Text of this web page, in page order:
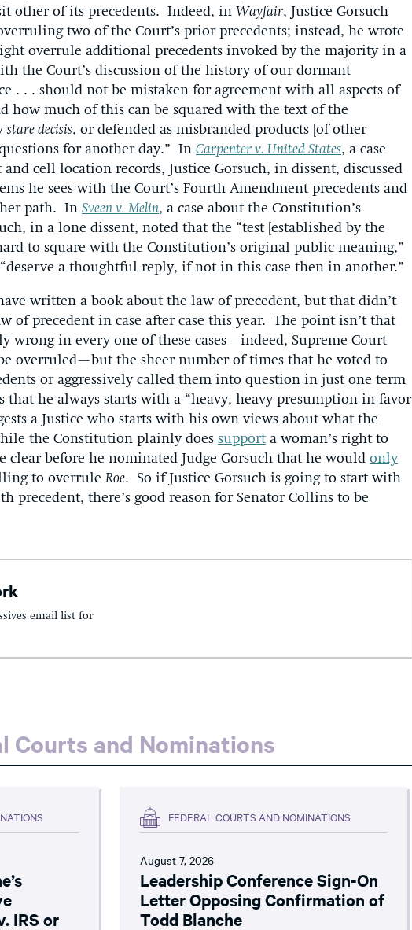
other of its precedents. Indeed, in Wayfair, Justice Gorsuch
two of the Court’s prior precedents; instead, he wrote
overrule additional precedents invoked by the majority in a
the Court’s discussion of the history of our dormant
. . . should not be mistaken for agreement with all aspects of
how much of this can be squared with the text of the
stare decisis, or defended as misbranded products [of other
for another day.” In Carpenter v. United States, a case
cell location records, Justice Gorsuch, in dissent, discussed
he sees with the Court’s Fourth Amendment precedents and
path. In Sveen v. Melin, a case about the Constitution’s
in a lone dissent, noted that the “test [established by the
hard to square with the Constitution’s original public meaning,”
a thoughtful reply, if not in this case then in another.”
written a book about the law of precedent, but that didn’t
of precedent in case after case this year. The point isn’t that
wrong in every one of these cases—indeed, Supreme Court
overruled—but the sheer number of times that he voted to
or aggressively called them into question in just one term
that he always starts with a “heavy, heavy presumption in favor
a Justice who starts with his own views about what the
the Constitution plainly does supporta woman’s right to
clear before he nominated Judge Gorsuch that he would only
to overruleRoe. So if Justice Gorsuch is going to start with
precedent, there’s good reason for Senator Collins to be
email list for
Courts and Nominations
IRS or
FEDERAL COURTS AND NOMINATIONS
August 7, 2026
Leadership Conference Sign-On
Letter Opposing Confirmation of
Todd Blanche